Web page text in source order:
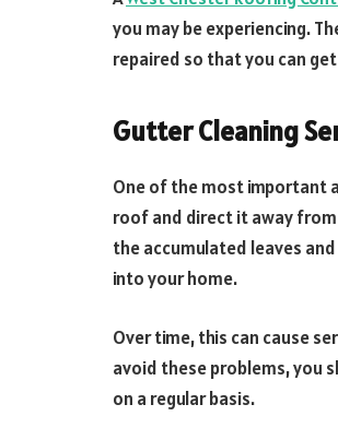
you may be experiencing.
repaired so that you can
Gutter Cleaning
One of the most important
roof and direct it away
the accumulated leaves
into your home.
Over time, this can cause
avoid these problems, you
on a regular basis.